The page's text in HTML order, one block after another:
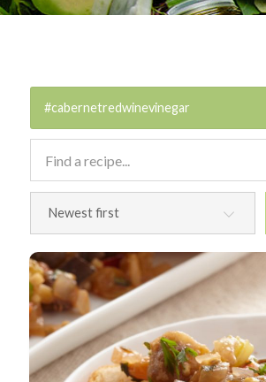
#cabernetredwinevinegar